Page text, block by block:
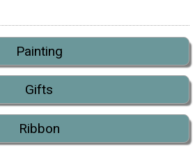
Painting
Gifts
Ribbon